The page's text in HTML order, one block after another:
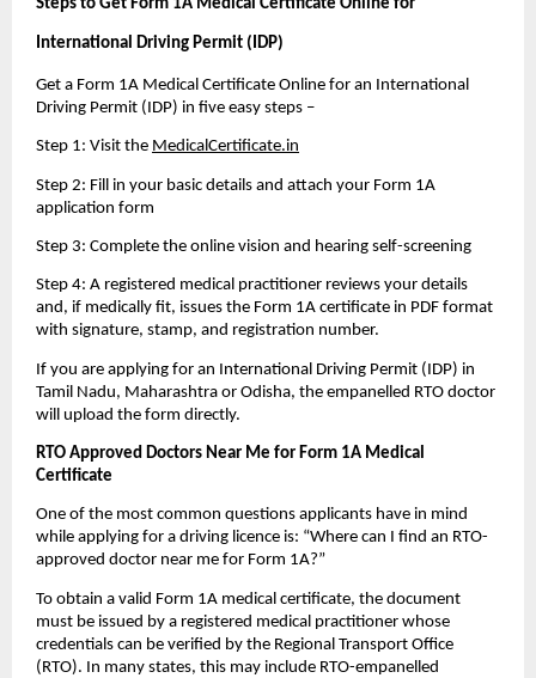
Steps to Get Form 1A Medical Certificate Online for
International Driving Permit (IDP)
Get a Form 1A Medical Certificate Online for an International
Driving Permit (IDP) in five easy steps –
Step 1: Visit the MedicalCertificate.in
Step 2: Fill in your basic details and attach your Form 1A
application form
Step 3: Complete the online vision and hearing self-screening
Step 4: A registered medical practitioner reviews your details
and, if medically fit, issues the Form 1A certificate in PDF format
with signature, stamp, and registration number.
If you are applying for an International Driving Permit (IDP) in
Tamil Nadu, Maharashtra or Odisha, the empanelled RTO doctor
will upload the form directly.
RTO Approved Doctors Near Me for Form 1A Medical
Certificate
One of the most common questions applicants have in mind
while applying for a driving licence is: “Where can I find an RTO-
approved doctor near me for Form 1A?”
To obtain a valid Form 1A medical certificate, the document
must be issued by a registered medical practitioner whose
credentials can be verified by the Regional Transport Office
(RTO). In many states, this may include RTO-empanelled